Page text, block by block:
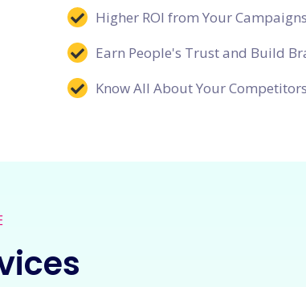
Higher ROI from Your Campaigns
Earn People's Trust and Build
Know All About Your Competitors